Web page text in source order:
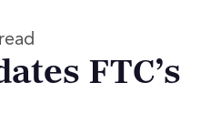
FTC’s